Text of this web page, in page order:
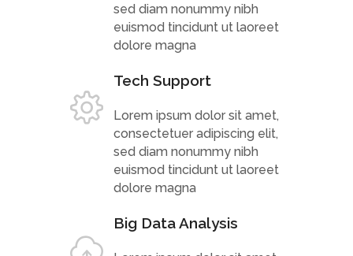
sed diam nonummy nibh
euismod tincidunt ut laoreet
dolore magna
Tech Support
Lorem ipsum dolor sit amet,
consectetuer adipiscing elit,
sed diam nonummy nibh
euismod tincidunt ut laoreet
dolore magna
Big Data Analysis